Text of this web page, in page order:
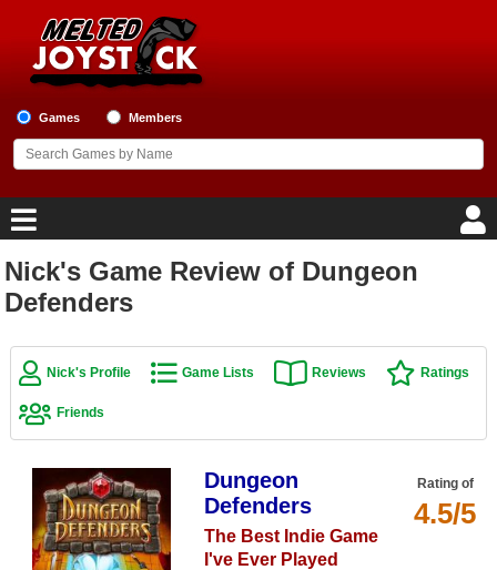
Games Members
Home
Game Reviews
Game Lists
Top Game Lists
Top Games by Platform
Top Games by Genre
Nick's Game Review of Dungeon
Defenders
Nick's Profile Game Lists Reviews Ratings
Friends
Rating of
4.5/5
Dungeon
Defenders
The Best Indie Game
I've Ever Played